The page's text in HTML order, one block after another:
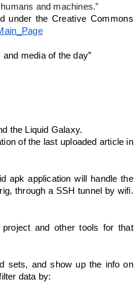
and machines.”
under the Creative Commons
media of the day”
the Liquid Galaxy.
of the last uploaded article in
apk application will handle the
through a SSH tunnel by wifi.
and other tools for that
sets, and show up the info on
data by: